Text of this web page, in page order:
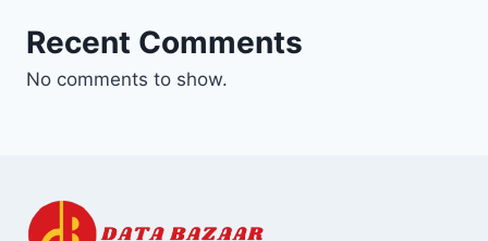
Recent Comments
No comments to show.